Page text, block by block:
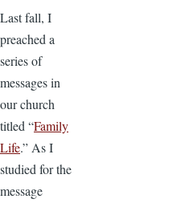
Last fall, I
preached a
series of
messages in
our church
titled “Family
Life.” As I
studied for the
message